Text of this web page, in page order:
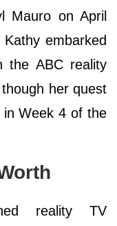
Mauro on April
embarked
the ABC reality
her quest
in Week 4 of the
reality TV